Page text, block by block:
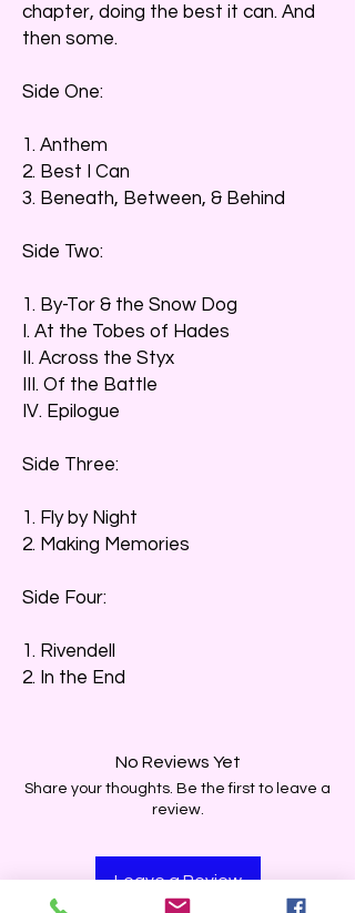
chapter, doing the best it can. And
then some.
Side One:
1. Anthem
2. Best I Can
3. Beneath, Between, & Behind
Side Two:
1. By-Tor & the Snow Dog
I. At the Tobes of Hades
II. Across the Styx
III. Of the Battle
IV. Epilogue
Side Three:
1. Fly by Night
2. Making Memories
Side Four:
1. Rivendell
2. In the End
No Reviews Yet
Share your thoughts. Be the first to leave a
review.
Leave a Review